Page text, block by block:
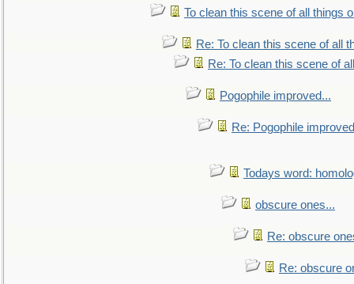
To clean this scene of all things
Re: To clean this scene of all
Re: To clean this scene of
Pogophile improved...
Re: Pogophile
Todays word:
obscure ones...
Re: obscure
Re: obscure